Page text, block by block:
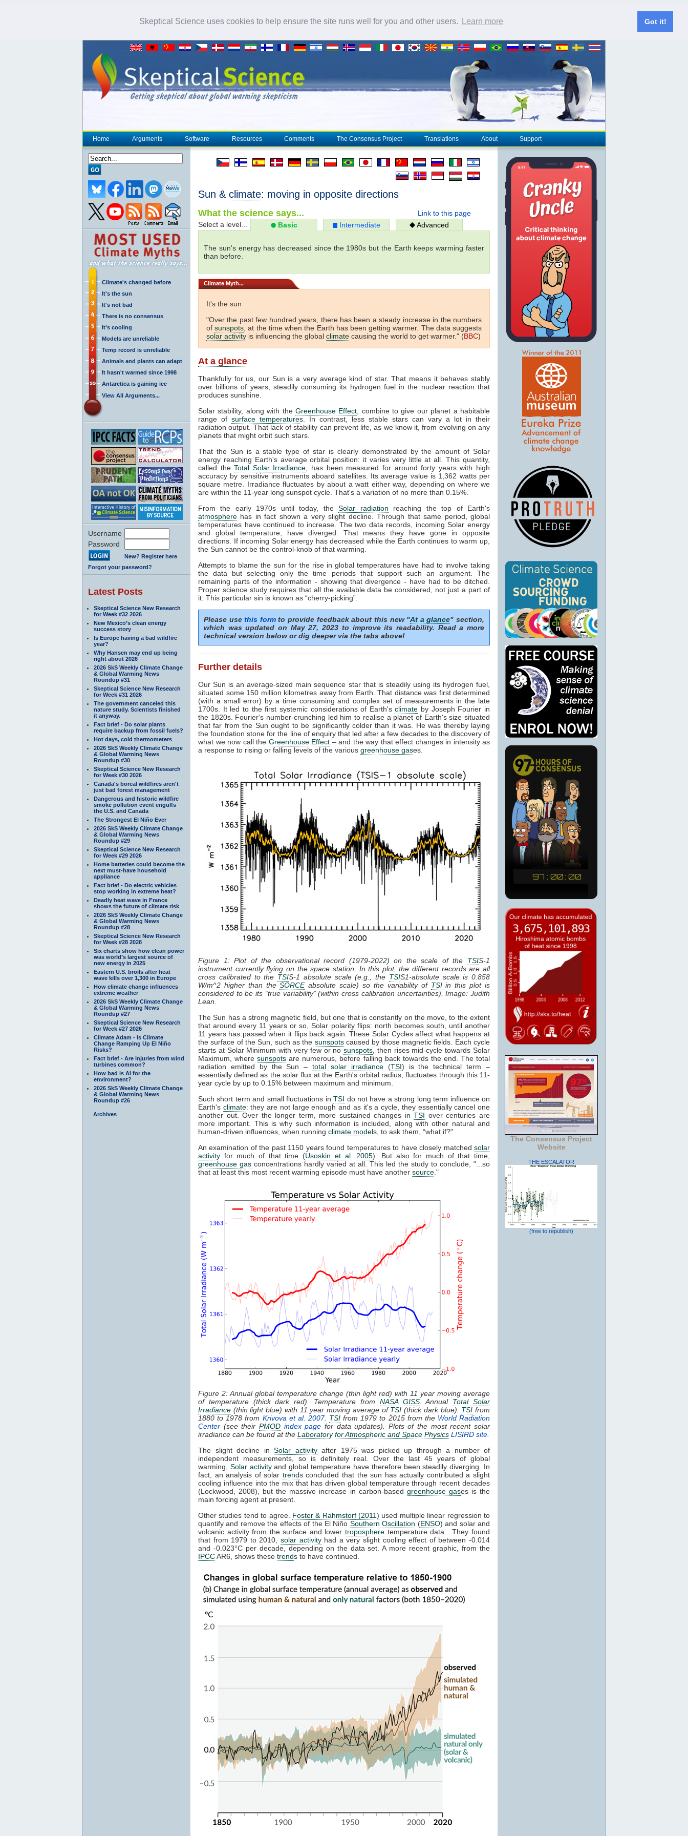
Skeptical Science uses cookies to help ensure the site runs well for you and other users. Learn more Got it!
Home Arguments Software Resources Comments The Consensus Project Translations About Support
Climate's changed before
It's the sun
It's not bad
There is no consensus
It's cooling
Models are unreliable
Temp record is unreliable
Animals and plants can adapt
It hasn't warmed since 1998
Antarctica is gaining ice
View All Arguments...
Username
Password
New? Register here
Forgot your password?
Latest Posts
Skeptical Science New Research
for Week #32 2026
New Mexico’s clean energy
success story
Is Europe having a bad wildfire
year?
Why Hansen may end up being
right about 2026
2026 SkS Weekly Climate Change
& Global Warming News
Roundup #31
Skeptical Science New Research
for Week #31 2026
The government canceled this
nature study. Scientists finished
it anyway.
Fact brief - Do solar plants
require backup from fossil fuels?
Hot days, cold thermometers
2026 SkS Weekly Climate Change
& Global Warming News
Roundup #30
Skeptical Science New Research
for Week #30 2026
Canada's boreal wildfires aren't
just bad forest management
Dangerous and historic wildfire
smoke pollution event engulfs
the U.S. and Canada
The Strongest El Niño Ever
2026 SkS Weekly Climate Change
& Global Warming News
Roundup #29
Skeptical Science New Research
for Week #29 2026
Home batteries could become the
next must-have household
appliance
Fact brief - Do electric vehicles
stop working in extreme heat?
Deadly heat wave in France
shows the future of climate risk
2026 SkS Weekly Climate Change
& Global Warming News
Roundup #28
Skeptical Science New Research
for Week #28 2028
Six charts show how clean power
was world’s largest source of
new energy in 2025
Eastern U.S. broils after heat
wave kills over 1,300 in Europe
How climate change influences
extreme weather
2026 SkS Weekly Climate Change
& Global Warming News
Roundup #27
Skeptical Science New Research
for Week #27 2026
Climate Adam - Is Climate
Change Ramping Up El Niño
Risks?
Fact brief - Are injuries from wind
turbines common?
How bad is AI for the
environment?
2026 SkS Weekly Climate Change
& Global Warming News
Roundup #26
Archives
Sun & climate: moving in opposite directions
Link to this page
What the science says...
Select a level... Basic Intermediate Advanced
The sun's energy has decreased since the 1980s but the Earth keeps warming faster
than before.
Climate Myth...
It's the sun
"Over the past few hundred years, there has been a steady increase in the numbers
ofsunspots , at the time when the Earth has been getting warmer. The data suggests
solar activity is influencing the global climate causing the world to get warmer." (BBC)
At a glance
Thankfully for us, our Sun is a very average kind of star. That means it behaves stably
over billions of years, steadily consuming its hydrogen fuel in the nuclear reaction that
produces sunshine.
Solar stability, along with the Greenhouse Effect , combine to give our planet a habitable
range of surface temperatures. In contrast, less stable stars can vary a lot in their
radiation output. That lack of stability can prevent life, as we know it, from evolving on any
planets that might orbit such stars.
That the Sun is a stable type of star is clearly demonstrated by the amount of Solar
energy reaching Earth's average orbital position: it varies very little at all. This quantity,
called theTotal Solar Irradiance , has been measured for around forty years with high
accuracy by sensitive instruments aboard satellites. Its average value is 1,362 watts per
square metre. Irradiance fluctuates by about a watt either way, depending on where we
are within the 11-year long sunspot cycle. That's a variation of no more than 0.15%.
From the early 1970s until today, theSolar radiation reaching the top of Earth's
atmosphere has in fact shown a very slight decline. Through that same period, global
temperatures have continued to increase. The two data records, incoming Solar energy
and global temperature, have diverged. That means they have gone in opposite
directions. If incoming Solar energy has decreased while the Earth continues to warm up,
the Sun cannot be the control-knob of that warming.
Attempts to blame the sun for the rise in global temperatures have had to involve taking
the data but selecting only the time periods that support such an argument. The
remaining parts of the information - showing that divergence - have had to be ditched.
Proper science study requires that all the available data be considered, not just a part of
it. This particular sin is known as “cherry-picking”.
Please usethis formto provide feedback about this new "At a glance" section,
which was updated on May 27, 2023 to improve its readability. Read a more
technical version below or dig deeper via the tabs above!
Further details
Our Sun is an average-sized main sequence star that is steadily using its hydrogen fuel,
situated some 150 million kilometres away from Earth. That distance was first determined
(with a small error) by a time consuming and complex set of measurements in the late
1700s. It led to the first systemic considerations of Earth'sclimate by Joseph Fourier in
the 1820s. Fourier's number-crunching led him to realise a planet of Earth's size situated
that far from the Sun ought to be significantly colder than it was. He was thereby laying
the foundation stone for the line of enquiry that led after a few decades to the discovery of
what we now call the Greenhouse Effect – and the way that effect changes in intensity as
a response to rising or falling levels of the various greenhouse gases.
Figure 1: Plot of the observational record (1979-2022) on the scale of the TSIS-1
instrument currently flying on the space station. In this plot, the different records are all
cross calibrated to the TSIS-1 absolute scale (e.g., the TSIS1-absolute scale is 0.858
W/m^2 higher than theSORCEabsolute scale) so the variability of TSIin this plot is
considered to be its “true variability” (within cross calibration uncertainties). Image: Judith
Lean.
The Sun has a strong magnetic field, but one that is constantly on the move, to the extent
that around every 11 years or so, Solar polarity flips: north becomes south, until another
11 years has passed when it flips back again. These Solar Cycles affect what happens at
the surface of the Sun, such as the sunspotscaused by those magnetic fields. Each cycle
starts at Solar Minimum with very few or nosunspots , then rises mid-cycle towards Solar
Maximum, wheresunspots are numerous, before falling back towards the end. The total
radiation emitted by the Sun –total solar irradiance(TSI) is the technical term –
essentially defined as the solar flux at the Earth's orbital radius, fluctuates through this 11-
year cycle by up to 0.15% between maximum and minimum.
Such short term and small fluctuations inTSI do not have a strong long term influence on
Earth's climate: they are not large enough and as it's a cycle, they essentially cancel one
another out. Over the longer term, more sustained changes inTSI over centuries are
more important. This is why such information is included, along with other natural and
human-driven influences, when running climate models, to ask them, “what if?"
An examination of the past 1150 years found temperatures to have closely matched solar
activity for much of that time (Usoskin et al. 2005). But also for much of that time,
greenhouse gas concentrations hardly varied at all. This led the study to conclude, "...so
that at least this most recent warming episode must have another source ."
Figure 2: Annual global temperature change (thin light red) with 11 year moving average
of temperature (thick dark red). Temperature from NASA GISS. Annual Total Solar
Irradiance (thin light blue) with 11 year moving average of TSI (thick dark blue). TSI from
1880 to 1978 from Krivova et al. 2007. TSI from 1979 to 2015 from the World Radiation
Center (see their PMODindex page for data updates). Plots of the most recent solar
irradiance can be found at the Laboratory for Atmospheric and Space Physics LISIRD site
The slight decline in Solar activityafter 1975 was picked up through a number of
independent measurements, so is definitely real. Over the last 45 years of global
warming, Solar activityand global temperature have therefore been steadily diverging. In
fact, an analysis of solar trends concluded that the sun has actually contributed a slight
cooling influence into the mix that has driven global temperature through recent decades
(Lockwood, 2008), but the massive increase in carbon-based greenhouse gases is the
main forcing agent at present.
Other studies tend to agree. Foster & Rahmstorf (2011) used multiple linear regression to
quantify and remove the effects of the El Niño Southern Oscillation (ENSO) and solar and
volcanic activity from the surface and lowertroposphere temperature data. They found
that from 1979 to 2010, solar activityhad a very slight cooling effect of between -0.014
and -0.023°C per decade, depending on the data set. A more recent graphic, from the
IPCCAR6, shows these trends to have continued.
The Consensus Project
Website
THE ESCALATOR
(free to republish)